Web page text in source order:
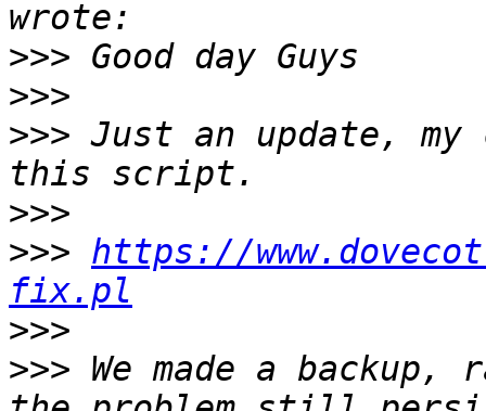
>>>
>>>
>>> Just an update, my
>>>
>>> https://
fix.pl
>>>
>>> We made a